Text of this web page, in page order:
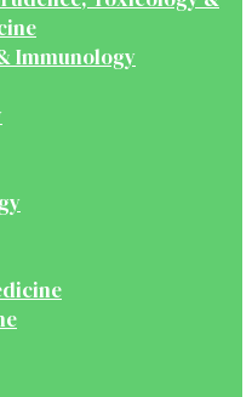
Immunology